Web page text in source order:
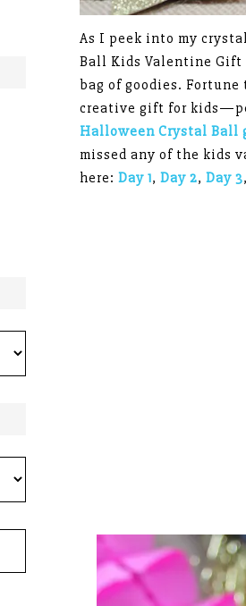
As I peek into my
Ball Kids Valentine
bag of goodies.
creative gift for
Halloween Crystal Ball
missed any of the kids
here: Day 1, Day 2, Day 3,